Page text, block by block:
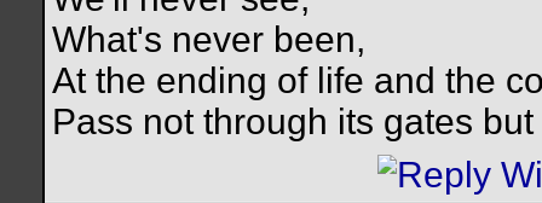
What's never been,
At the ending of life and the
Pass not through its gates